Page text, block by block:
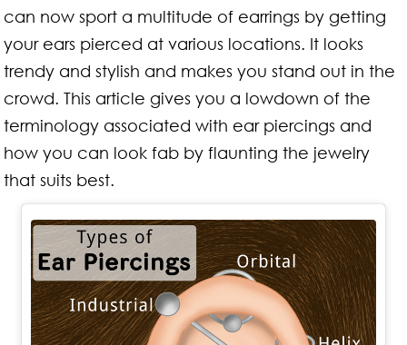
can now sport a multitude of earrings by getting
your ears pierced at various locations. It looks
trendy and stylish and makes you stand out in the
crowd. This article gives you a lowdown of the
terminology associated with ear piercings and
how you can look fab by flaunting the jewelry
that suits best.